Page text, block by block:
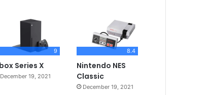
9
Series X
December 19, 2021
8.4
Nintendo NES
Classic
December 19, 2021